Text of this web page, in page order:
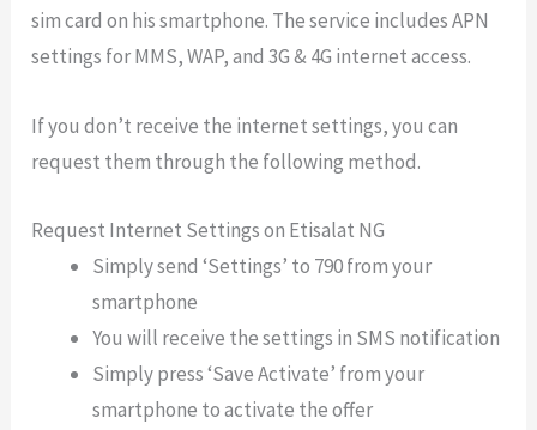
sim card on his smartphone. The service includes APN
settings for MMS, WAP, and 3G & 4G internet access.
If you don’t receive the internet settings, you can
request them through the following method.
Request Internet Settings on Etisalat NG
Simply send ‘Settings’ to 790 from your
smartphone
You will receive the settings in SMS notification
Simply press ‘Save Activate’ from your
smartphone to activate the offer